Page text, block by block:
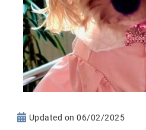
Updated on06/02/2025